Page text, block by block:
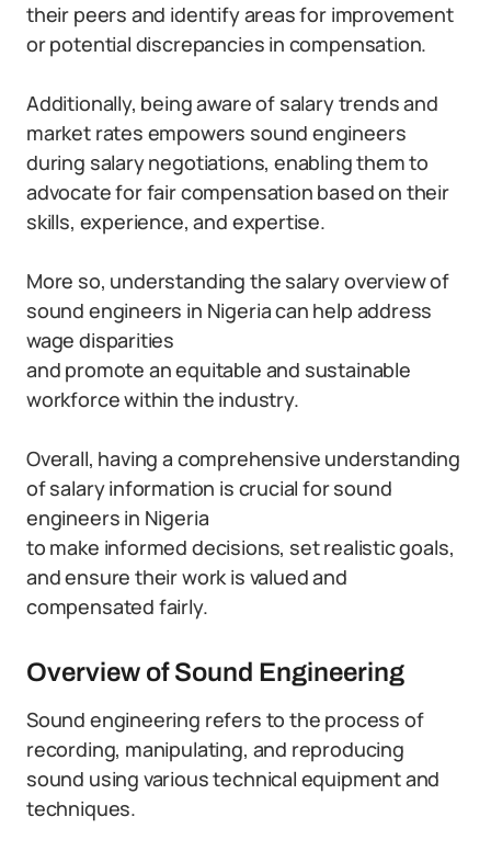
their peers and identify areas for improvement
or potential discrepancies in compensation.
Additionally, being aware of salary trends and
market rates empowers sound engineers
during salary negotiations, enabling them to
advocate for fair compensation based on their
skills, experience, and expertise.
More so, understanding the salary overview of
sound engineers in Nigeria can help address
wage disparities
and promote an equitable and sustainable
workforce within the industry.
Overall, having a comprehensive understanding
of salary information is crucial for sound
engineers in Nigeria
to make informed decisions, set realistic goals,
and ensure their work is valued and
compensated fairly.
Overview of Sound Engineering
Sound engineering refers to the process of
recording, manipulating, and reproducing
sound using various technical equipment and
techniques.